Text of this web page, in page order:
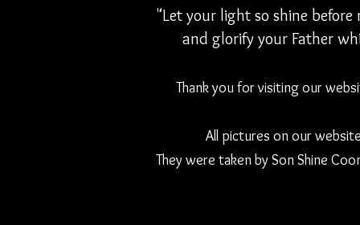
"Let your light so shine
and glorify your Father
Thank you for visiting our
All pictures on our
They were taken by Son Shine